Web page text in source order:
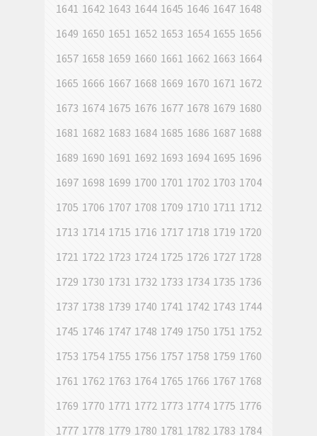
1641 1642 1643 1644 1645 1646 1647 1648
1649 1650 1651 1652 1653 1654 1655 1656
1657 1658 1659 1660 1661 1662 1663 1664
1665 1666 1667 1668 1669 1670 1671 1672
1673 1674 1675 1676 1677 1678 1679 1680
1681 1682 1683 1684 1685 1686 1687 1688
1689 1690 1691 1692 1693 1694 1695 1696
1697 1698 1699 1700 1701 1702 1703 1704
1705 1706 1707 1708 1709 1710 1711 1712
1713 1714 1715 1716 1717 1718 1719 1720
1721 1722 1723 1724 1725 1726 1727 1728
1729 1730 1731 1732 1733 1734 1735 1736
1737 1738 1739 1740 1741 1742 1743 1744
1745 1746 1747 1748 1749 1750 1751 1752
1753 1754 1755 1756 1757 1758 1759 1760
1761 1762 1763 1764 1765 1766 1767 1768
1769 1770 1771 1772 1773 1774 1775 1776
1777 1778 1779 1780 1781 1782 1783 1784